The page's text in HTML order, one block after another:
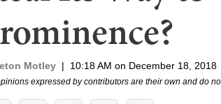
Motley | 10:18 AM on December 18, 2018
expressed by contributors are their own and do